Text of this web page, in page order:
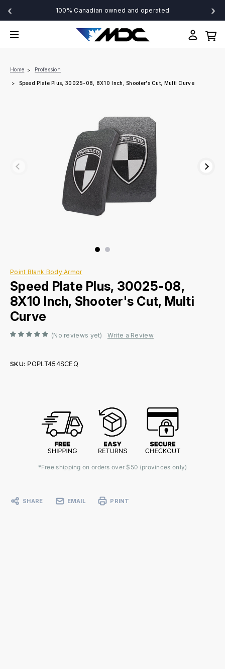
‹ 100% Canadian owned and operated ›
Home Profession
Speed Plate Plus, 30025-08, 8X10 Inch, Shooter's Cut, Multi Curve
Point Blank Body Armor
Speed Plate Plus, 30025-08,
8X10 Inch, Shooter's Cut, Multi
Curve
(No reviews yet) Write a Review
SKU: POPLT454SCEQ
*Free shipping on orders over $50 (provinces only)
SHARE EMAIL PRINT